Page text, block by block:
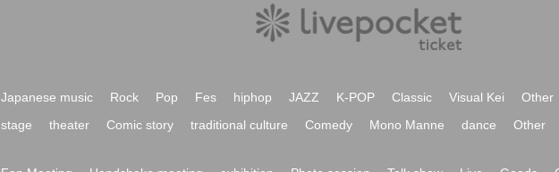
Japanese music Rock Pop Fes hiphop JAZZ K-POP Classic Visual Kei
Other
stage theater Comic story traditional culture Comedy Mono Manne dance Other